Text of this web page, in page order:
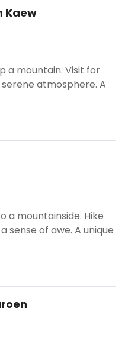
Kaew
a mountain. Visit for
atmosphere. A
a mountainside. Hike
sense of awe. A unique